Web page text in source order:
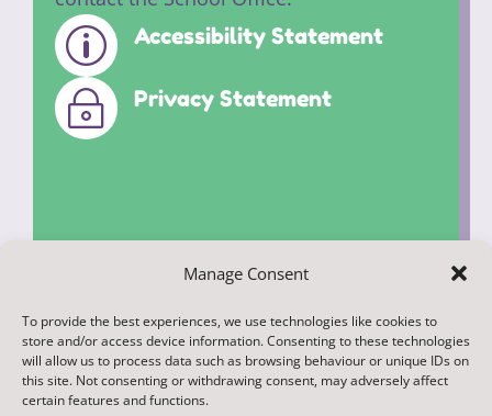
Manage Consent
To provide the best experiences, we use technologies like cookies to
store and/or access device information. Consenting to these technologies
will allow us to process data such as browsing behaviour or unique IDs on
this site. Not consenting or withdrawing consent, may adversely affect
certain features and functions.
p Accessibility Statement
~ Privacy Statement
© 2022. Federation of Middleham and
Spennithorne Schools. All Rights
Reserved